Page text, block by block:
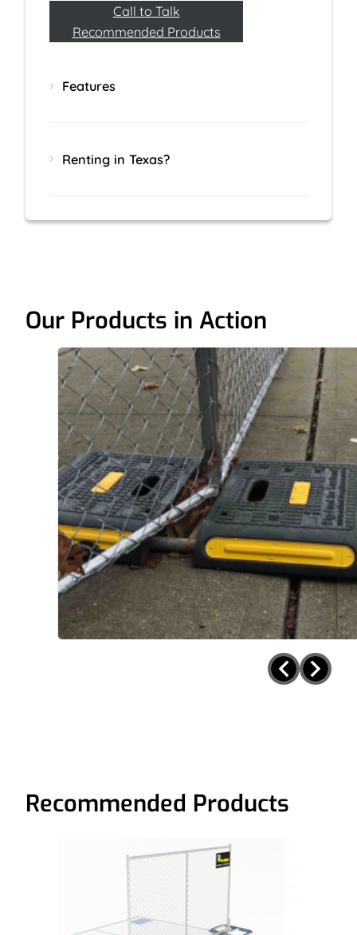
Call to Talk
Recommended Products
Features
Renting in Texas?
Our Products in Action
Recommended Products